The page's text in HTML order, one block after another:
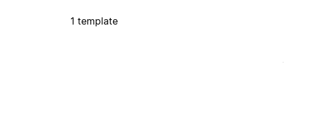
1 template